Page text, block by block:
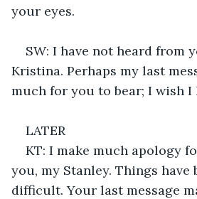
your eyes.
SW: I have not heard from
Kristina. Perhaps my last
much for you to bear; I wish I
LATER
KT: I make much apology
you, my Stanley. Things have
difficult. Your last message